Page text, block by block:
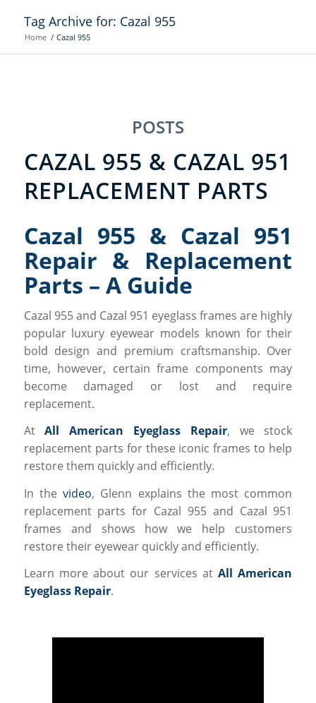
Tag Archive for: Cazal 955
Home / Cazal 955
POSTS
CAZAL 955 & CAZAL 951
REPLACEMENT PARTS
Cazal 955 & Cazal 951
Repair & Replacement
Parts – A Guide
Cazal 955 and Cazal 951 eyeglass frames are highly
popular luxury eyewear models known for their
bold design and premium craftsmanship. Over
time, however, certain frame components may
become damaged or lost and require
replacement.
AtAll American Eyeglass Repair, we stock
replacement parts for these iconic frames to help
restore them quickly and efficiently.
In thevideo, Glenn explains the most common
replacement parts for Cazal 955 and Cazal 951
frames and shows how we help customers
restore their eyewear quickly and efficiently.
Learn more about our services at All American
Eyeglass Repair.